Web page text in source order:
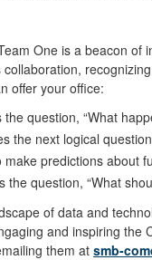
One is a beacon
offer your office:
question, “What
the next logical
predictions about
the question, “What
of data and
and inspiring
them atsmb-